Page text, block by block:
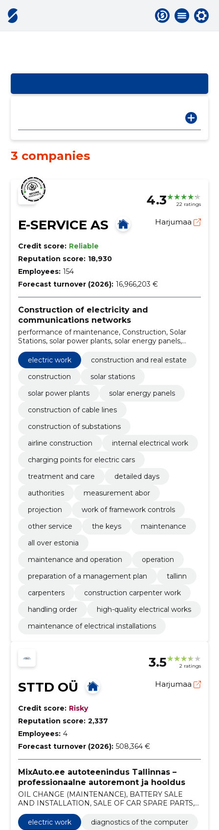
3 companies
4.3 22 ratings
E-SERVICE AS Harjumaa
Credit score: Reliable
Reputation score: 18,930
Employees: 154
Forecast turnover (2026): 16,966,203 €
Construction of electricity and
communications networks
performance of maintenance, Construction, Solar
Stations, solar power plants, solar energy panels,
Construction of cable lines, Construction of
substations, Airline construction, internal electrical
work, Charging points for electric cars
electric work
construction and real estate
construction
solar stations
solar power plants
solar energy panels
construction of cable lines
construction of substations
airline construction
internal electrical work
charging points for electric cars
treatment and care
detailed days
authorities
measurement abor
projection
work of framework controls
other service
the keys
maintenance
all over estonia
maintenance and operation
operation
preparation of a management plan
tallinn
carpenters
construction carpenter work
handling order
high-quality electrical works
maintenance of electrical installations
3.5 2 ratings
STTD OÜ Harjumaa
Credit score: Risky
Reputation score: 2,337
Employees: 4
Forecast turnover (2026): 508,364 €
MixAuto.ee autoteenindus Tallinnas –
professionaalne autoremont ja hooldus
OIL CHANGE (MAINTENANCE), BATTERY SALE
AND INSTALLATION, SALE OF CAR SPARE PARTS,
GENERATORS, 3D axle adjustment, CAR
electric work
diagnostics of the computer